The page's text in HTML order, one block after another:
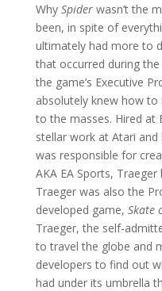
Why Spiderwasn’t the
been, in spite of
ultimately had more to
that occurred during
the game’s Executive
absolutely knew how
to the masses. Hired at
stellar work at Atari
was responsible for
AKA EA Sports,
Traeger was also the
developed game, Skate
Traeger, the self-
to travel the globe and
developers to find out
had under its umbrella